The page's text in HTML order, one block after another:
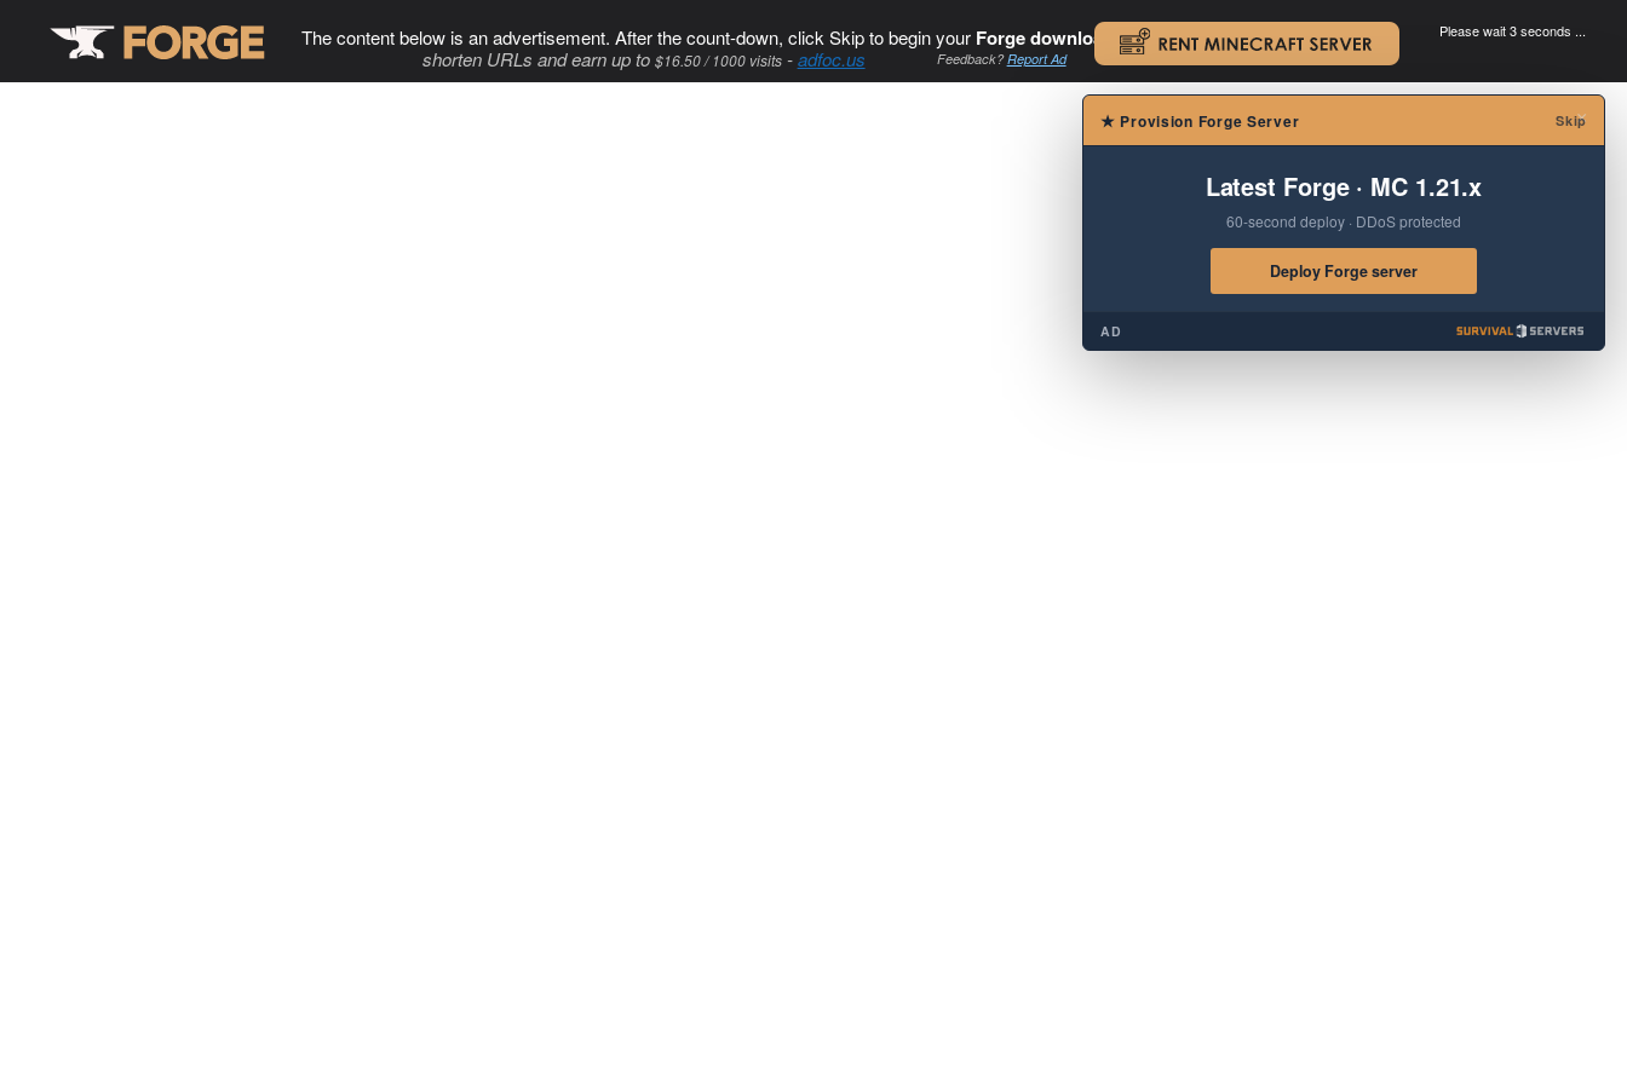
The content below is an advertisement. After the count-down, click Skip to begin your Forge download. .
shorten URLs and earn up to $16.50 / 1000 visits-adfoc.us Feedback?Report Ad
Please wait 3 seconds ...
×
★ Provision Forge Server Skip
Latest Forge · MC 1.21.x
60-second deploy · DDoS protected
Deploy Forge server
AD